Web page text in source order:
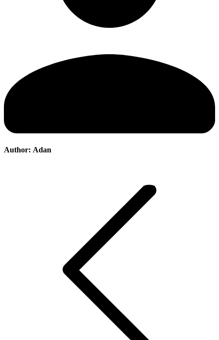
Author: Adan